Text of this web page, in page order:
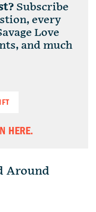
Subscribe
every
Love
and much
HERE.
Around